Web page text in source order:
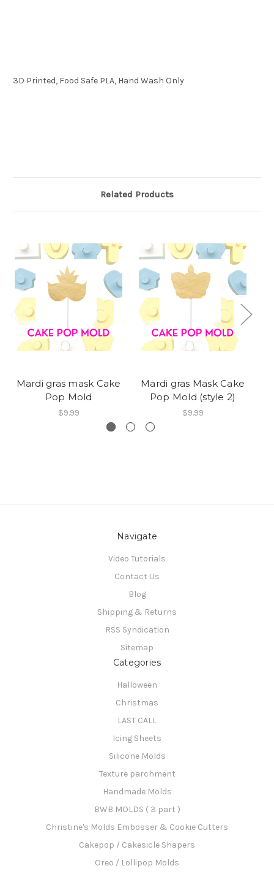
3D Printed, Food Safe PLA, Hand Wash Only
Related Products
Mardi gras mask Cake
Pop Mold
$9.99
Mardi gras Mask Cake
Pop Mold (style 2)
$9.99
Navigate
Video Tutorials
Contact Us
Blog
Shipping & Returns
RSS Syndication
Sitemap
Categories
Halloween
Christmas
LAST CALL
Icing Sheets
Silicone Molds
Texture parchment
Handmade Molds
BWB MOLDS ( 3 part )
Christine's Molds Embosser & Cookie Cutters
Cakepop / Cakesicle Shapers
Oreo / Lollipop Molds